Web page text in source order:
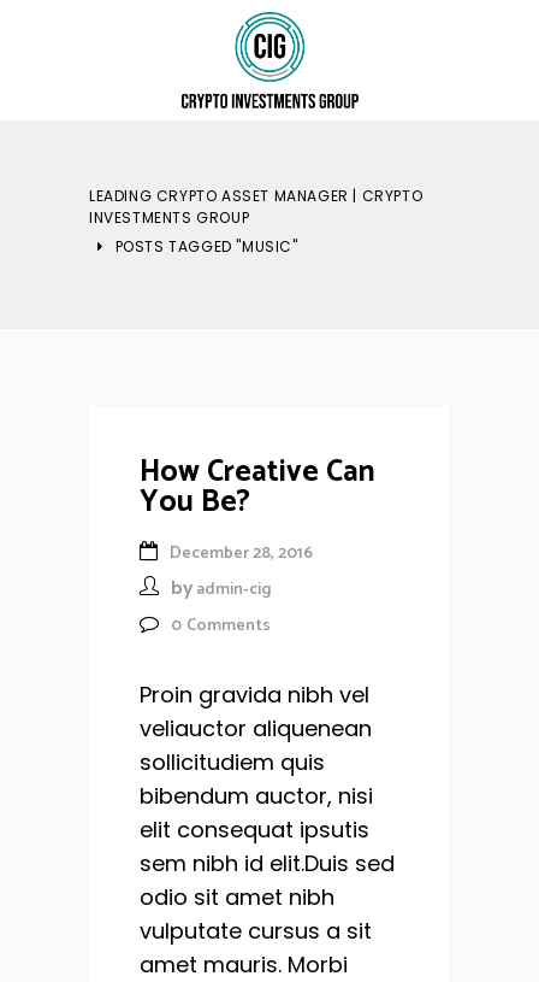
LEADING CRYPTO ASSET MANAGER | CRYPTO
INVESTMENTS GROUP
POSTS TAGGED "MUSIC"
How Creative Can
You Be?
December 28, 2016
by admin-cig
0 Comments
Proin gravida nibh vel
veliauctor aliquenean
sollicitudiem quis
bibendum auctor, nisi
elit consequat ipsutis
sem nibh id elit.Duis sed
odio sit amet nibh
vulputate cursus a sit
amet mauris. Morbi